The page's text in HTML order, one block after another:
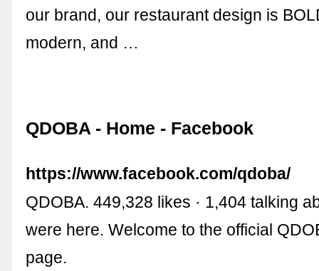
our brand, our restaurant design is
modern, and …
QDOBA - Home - Facebook
https://www.facebook.com/qdoba/
QDOBA. 449,328 likes · 1,404 talking
were here. Welcome to the official
page.